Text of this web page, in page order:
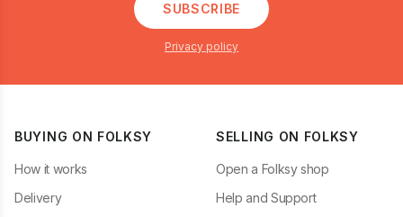
SUBSCRIBE
Privacy policy
BUYING ON FOLKSY
How it works
Delivery
SELLING ON FOLKSY
Open a Folksy shop
Help and Support